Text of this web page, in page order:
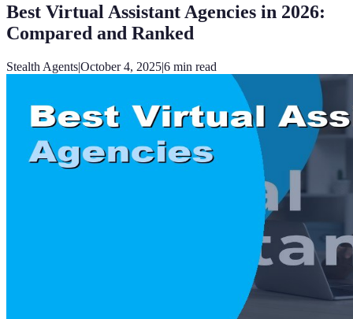
Best Virtual Assistant Agencies in 2026:
Compared and Ranked
Stealth Agents|October 4, 2025|6 min read